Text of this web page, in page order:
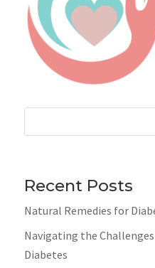
Recent Posts
Natural Remedies for
Navigating the
Diabetes